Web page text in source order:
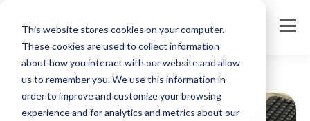
This website stores cookies on your computer.
These cookies are used to collect information
about how you interact with our website and allow
us to remember you. We use this information in
order to improve and customize your browsing
experience and for analytics and metrics about our